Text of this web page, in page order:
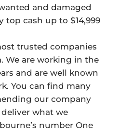
and damaged
top cash up to $14,999
trusted companies
We are working in the
and are well known
You can find many
our company
deliver what we
number One